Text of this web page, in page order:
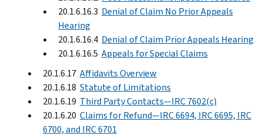
20.1.6.16.3 Denial of Claim No Prior Appeals
Hearing
20.1.6.16.4 Denial of Claim Prior Appeals Hearing
20.1.6.16.5 Appeals for Special Claims
20.1.6.17 Affidavits Overview
20.1.6.18 Statute of Limitations
20.1.6.19 Third Party Contacts—IRC 7602(c)
20.1.6.20 Claims for Refund—IRC 6694, IRC 6695, IRC
6700, and IRC 6701